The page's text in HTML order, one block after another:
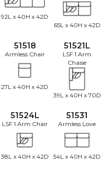
92L x 40H x 42D
65L x 40H x 42D
51518
Armless Chair
27L x 40H x 42D
51521L
LSF 1 Arm
Chaise
39L x 40H x 70D
51524L
LSF 1 Arm Chair
38L x 40H x 42D
51531
Armless Love
54L x 40H x 42D